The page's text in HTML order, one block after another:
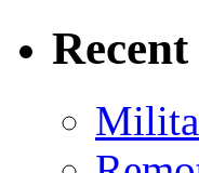
Recent